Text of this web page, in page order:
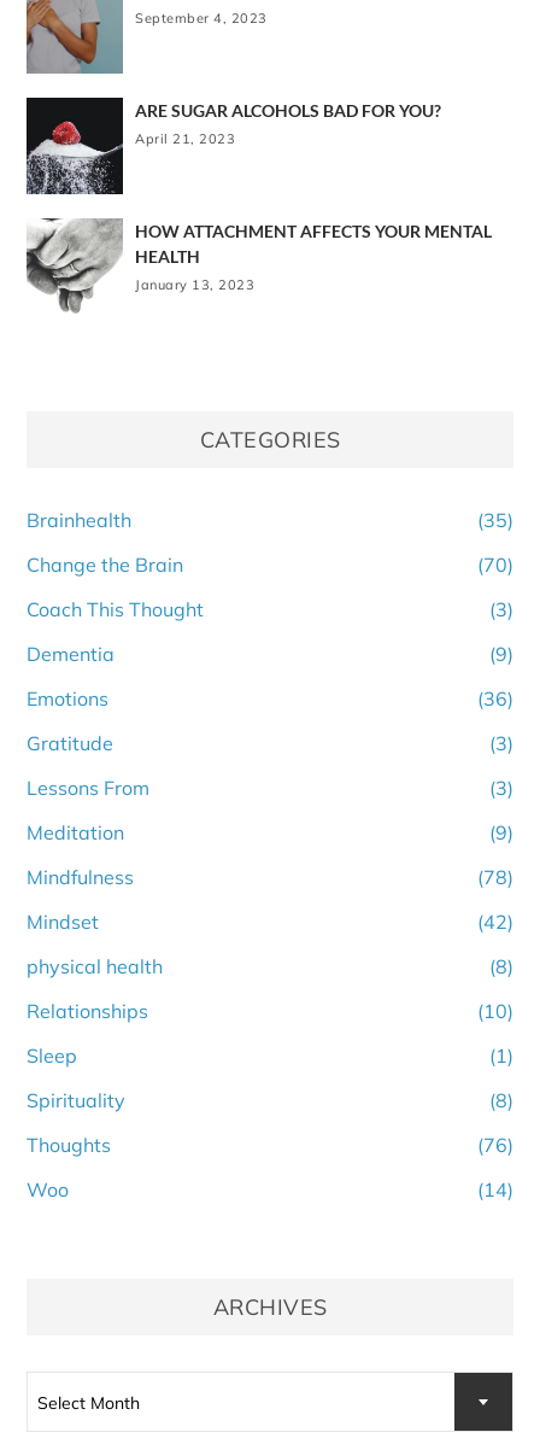
September 4, 2023
ARE SUGAR ALCOHOLS BAD FOR YOU?
April 21, 2023
HOW ATTACHMENT AFFECTS YOUR MENTAL
HEALTH
January 13, 2023
CATEGORIES
Brainhealth
(35)
Change the Brain
(70)
Coach This Thought
(3)
Dementia
(9)
Emotions
(36)
Gratitude
(3)
Lessons From
(3)
Meditation
(9)
Mindfulness
(78)
Mindset
(42)
physical health
(8)
Relationships
(10)
Sleep
(1)
Spirituality
(8)
Thoughts
(76)
Woo
(14)
ARCHIVES
Select Month